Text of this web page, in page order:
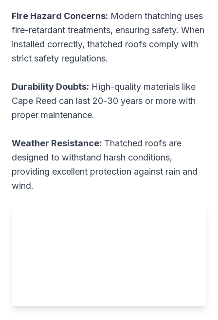
Fire Hazard Concerns: Modern thatching uses
fire-retardant treatments, ensuring safety. When
installed correctly, thatched roofs comply with
strict safety regulations.
Durability Doubts: High-quality materials like
Cape Reed can last 20-30 years or more with
proper maintenance.
Weather Resistance: Thatched roofs are
designed to withstand harsh conditions,
providing excellent protection against rain and
wind.